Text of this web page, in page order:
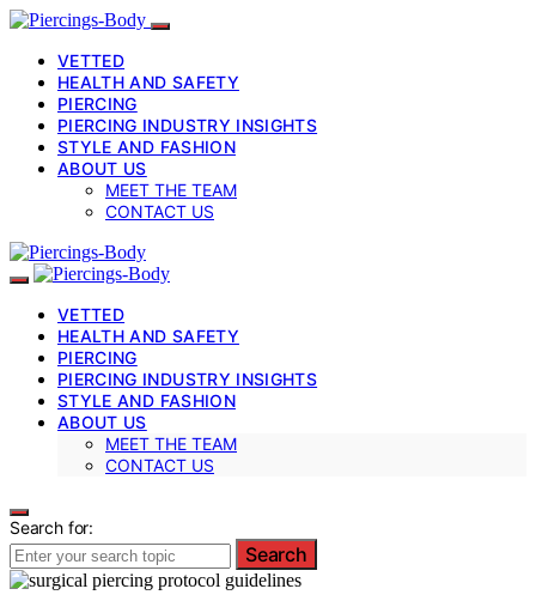
VETTED
HEALTH AND SAFETY
PIERCING
PIERCING INDUSTRY INSIGHTS
STYLE AND FASHION
ABOUT US
MEET THE TEAM
CONTACT US
VETTED
HEALTH AND SAFETY
PIERCING
PIERCING INDUSTRY INSIGHTS
STYLE AND FASHION
ABOUT US
MEET THE TEAM
CONTACT US
Search for:
Search